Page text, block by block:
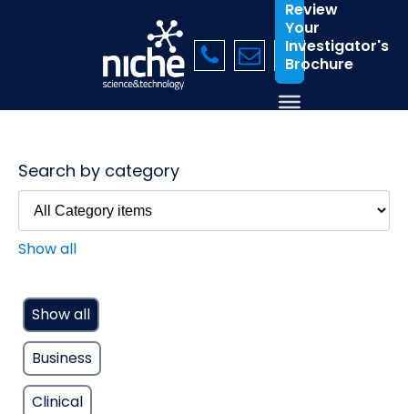
Review
Your
Investigator's
Brochure
Search by category
Show all
Show all
Business
Clinical